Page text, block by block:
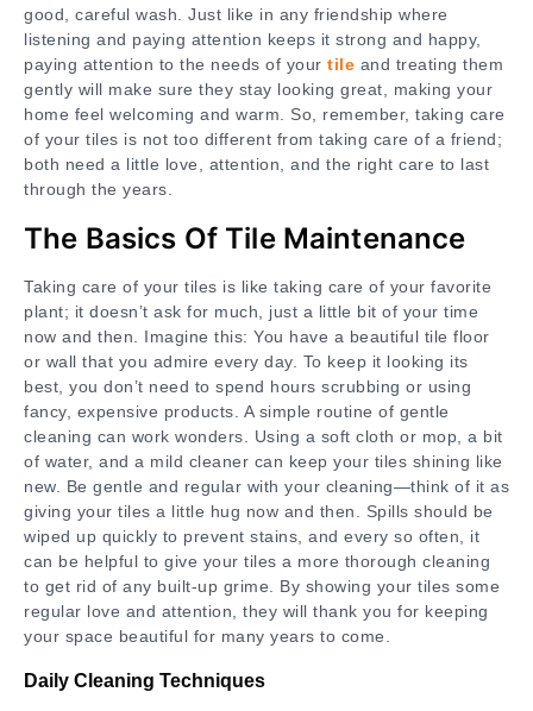
good, careful wash. Just like in any friendship where
listening and paying attention keeps it strong and happy,
paying attention to the needs of your tile and treating them
gently will make sure they stay looking great, making your
home feel welcoming and warm. So, remember, taking care
of your tiles is not too different from taking care of a friend;
both need a little love, attention, and the right care to last
through the years.
The Basics Of Tile Maintenance
Taking care of your tiles is like taking care of your favorite
plant; it doesn’t ask for much, just a little bit of your time
now and then. Imagine this: You have a beautiful tile floor
or wall that you admire every day. To keep it looking its
best, you don’t need to spend hours scrubbing or using
fancy, expensive products. A simple routine of gentle
cleaning can work wonders. Using a soft cloth or mop, a bit
of water, and a mild cleaner can keep your tiles shining like
new. Be gentle and regular with your cleaning—think of it as
giving your tiles a little hug now and then. Spills should be
wiped up quickly to prevent stains, and every so often, it
can be helpful to give your tiles a more thorough cleaning
to get rid of any built-up grime. By showing your tiles some
regular love and attention, they will thank you for keeping
your space beautiful for many years to come.
Daily Cleaning Techniques